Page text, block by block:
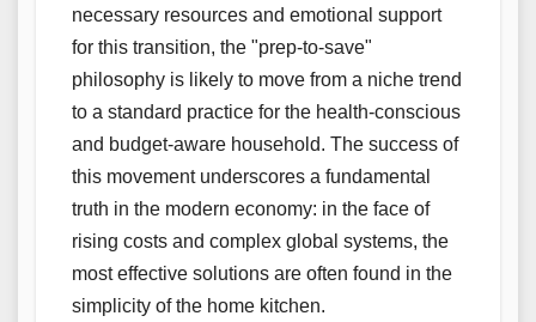
necessary resources and emotional support
for this transition, the "prep-to-save"
philosophy is likely to move from a niche trend
to a standard practice for the health-conscious
and budget-aware household. The success of
this movement underscores a fundamental
truth in the modern economy: in the face of
rising costs and complex global systems, the
most effective solutions are often found in the
simplicity of the home kitchen.